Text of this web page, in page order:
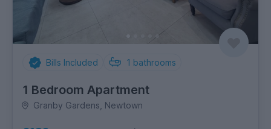
Bills Included 1 bathrooms
1 Bedroom Apartment
Granby Gardens, Newtown